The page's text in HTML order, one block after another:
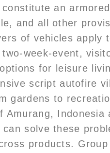
an
and all other
of vehicles apply
week-event,
for leisure
script autofire
gardens to
Amurang, Indonesia
solve these
products.